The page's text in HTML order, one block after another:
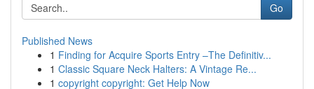
Go
Published News
1 Finding for Acquire Sports Entry –The Definitiv...
1 Classic Square Neck Halters: A Vintage Re...
1 copyright copyright: Get Help Now